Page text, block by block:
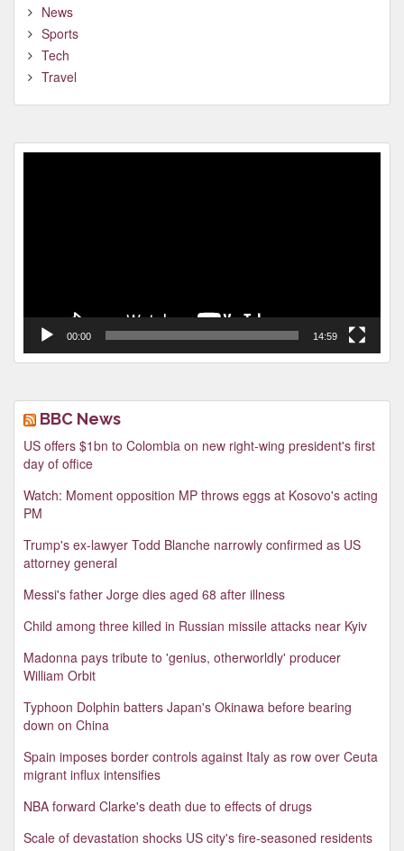
News
Sports
Tech
Travel
00:00 14:59
BBC News
US offers $1bn to Colombia on new right-wing president's first
day of office
Watch: Moment opposition MP throws eggs at Kosovo's acting
PM
Trump's ex-lawyer Todd Blanche narrowly confirmed as US
attorney general
Messi's father Jorge dies aged 68 after illness
Child among three killed in Russian missile attacks near Kyiv
Madonna pays tribute to 'genius, otherworldly' producer
William Orbit
Typhoon Dolphin batters Japan's Okinawa before bearing
down on China
Spain imposes border controls against Italy as row over Ceuta
migrant influx intensifies
NBA forward Clarke's death due to effects of drugs
Scale of devastation shocks US city's fire-seasoned residents